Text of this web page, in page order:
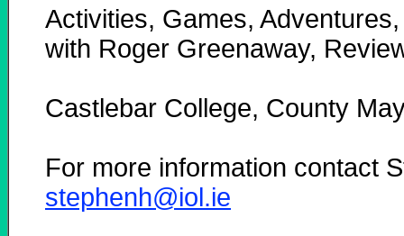
Activities, Games,
with Roger Greenaway,
Castlebar College, County
For more information contact
stephenh@iol.ie